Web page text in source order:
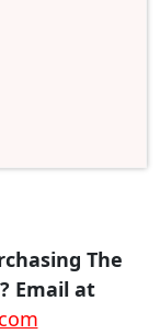
The
Email at